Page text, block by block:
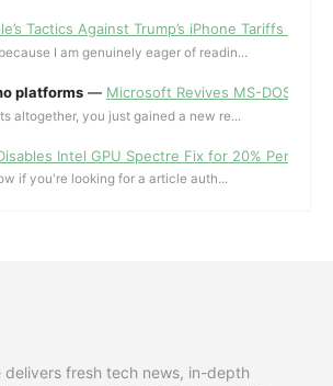
Tactics Against Trump’s iPhone Tariffs and
I am genuinely eager of readin...
platforms — Microsoft Revives MS-DOS
altogether, you just gained a new re...
Intel GPU Spectre Fix for 20%
if you're looking for a article auth...
delivers fresh tech news, in-depth